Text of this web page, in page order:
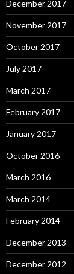
December 2017
November 2017
October 2017
July 2017
March 2017
February 2017
January 2017
October 2016
March 2016
March 2014
February 2014
December 2013
December 2012